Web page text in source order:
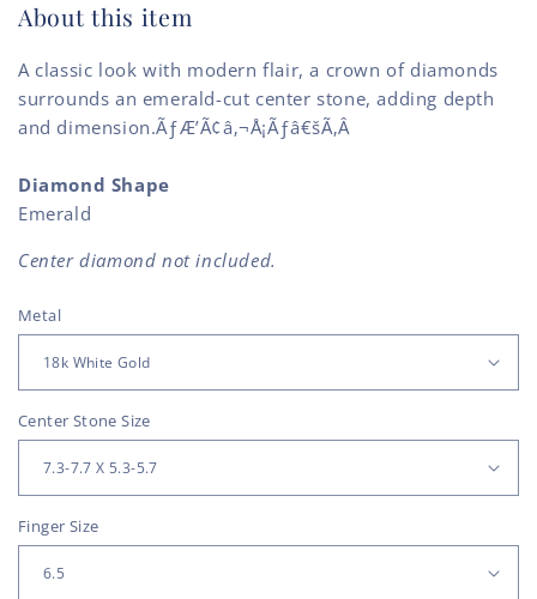
About this item
A classic look with modern flair, a crown of diamonds
surrounds an emerald-cut center stone, adding depth
and dimension.ÃƒÆ’Ã¢â‚¬Å¡Ãƒâ€šÃ‚Â
Diamond Shape
Emerald
Center diamond not included.
Metal
Center Stone Size
Finger Size